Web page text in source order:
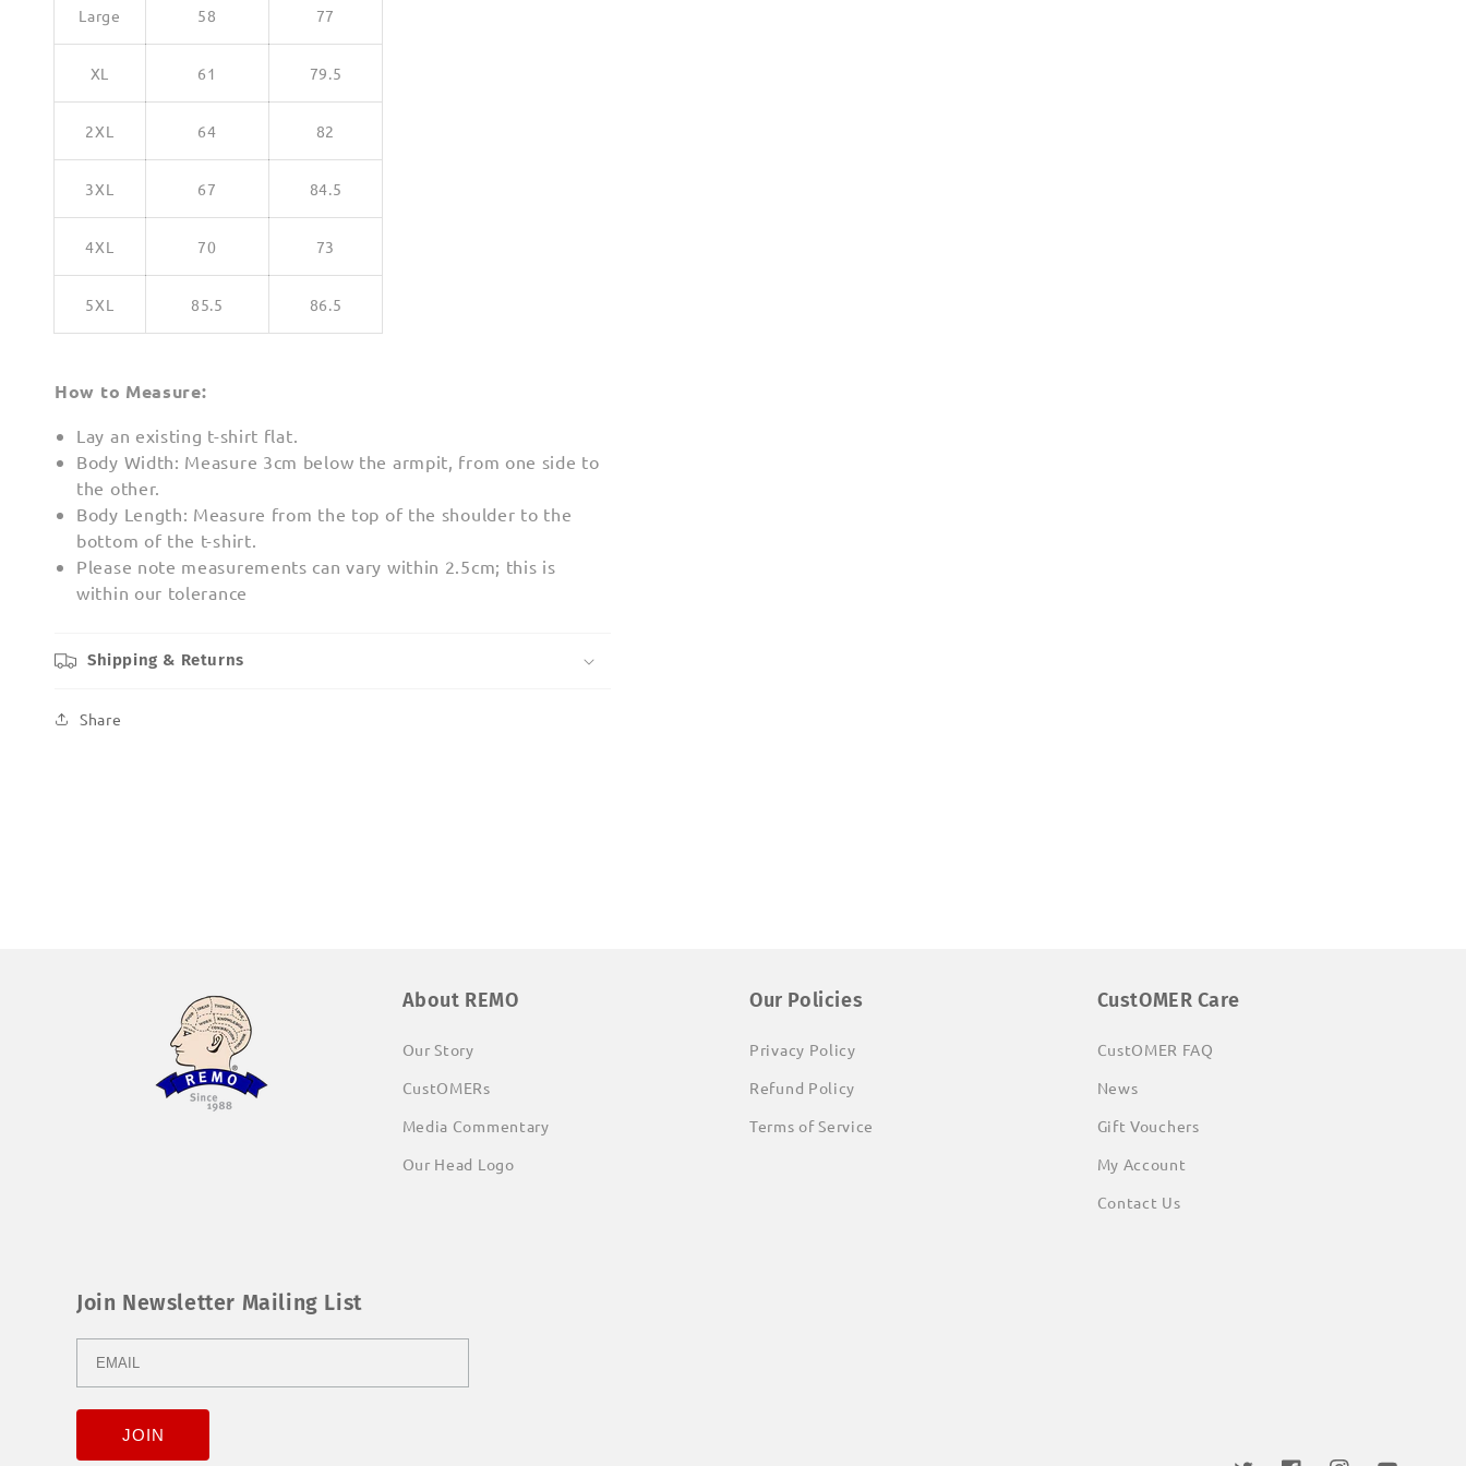
Large 58 77
XL 61 79.5
2XL 64 82
3XL 67 84.5
4XL 70 73
5XL 85.5 86.5
How to Measure:
Lay an existing t-shirt flat.
Body Width: Measure 3cm below the armpit, from one side to
the other.
Body Length: Measure from the top of the shoulder to the
bottom of the t-shirt.
Please note measurements can vary within 2.5cm; this is
within our tolerance
Shipping & Returns
Share
About REMO
Our Story
CustOMERs
Media Commentary
Our Head Logo
Our Policies
Privacy Policy
Refund Policy
Terms of Service
CustOMER Care
CustOMER FAQ
News
Gift Vouchers
My Account
Contact Us
Join Newsletter Mailing List